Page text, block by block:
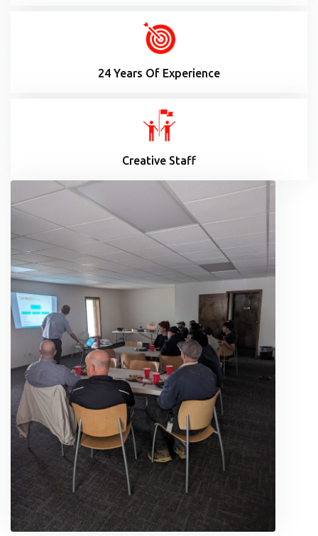
24 Years Of Experience
Creative Staff